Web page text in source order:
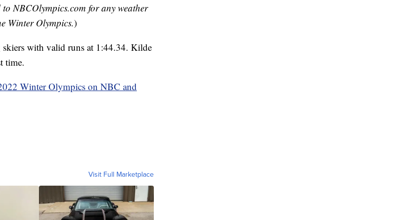
to NBCOlympics.com for any weather
Winter Olympics.)
skiers with valid runs at 1:44.34. Kilde
time.
Winter Olympics on NBC and
Visit Full Marketplace